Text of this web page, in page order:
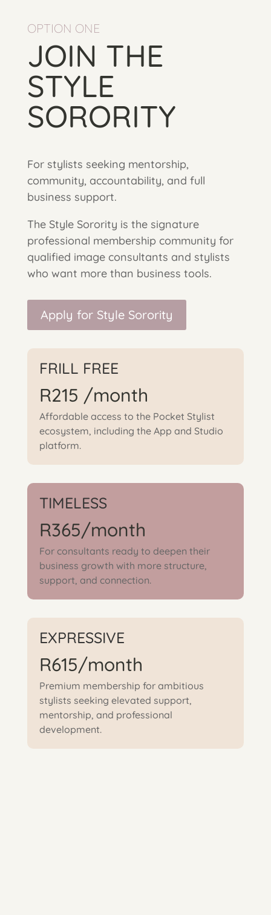
OPTION ONE
JOIN THE
STYLE
SORORITY
For stylists seeking mentorship,
community, accountability, and full
business support.
The Style Sorority is the signature
professional membership community for
qualified image consultants and stylists
who want more than business tools.
Apply for Style Sorority
FRILL FREE
R215 /month
Affordable access to the Pocket Stylist
ecosystem, including the App and Studio
platform.
TIMELESS
R365/month
For consultants ready to deepen their
business growth with more structure,
support, and connection.
EXPRESSIVE
R615/month
Premium membership for ambitious
stylists seeking elevated support,
mentorship, and professional
development.